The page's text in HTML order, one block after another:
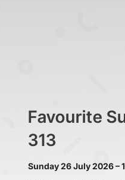
Favourite
313
Sunday 26 July 2026 –